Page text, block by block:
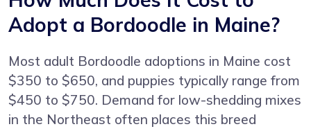
Adopt a Bordoodle in Maine?
Most adult Bordoodle adoptions in Maine cost
$350 to $650, and puppies typically range from
$450 to $750. Demand for low-shedding mixes
in the Northeast often places this breed